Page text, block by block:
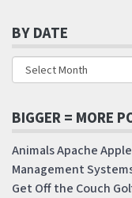
BY DATE
BIGGER = MORE
AnimalsApacheApple
Management
Get Off the Couch